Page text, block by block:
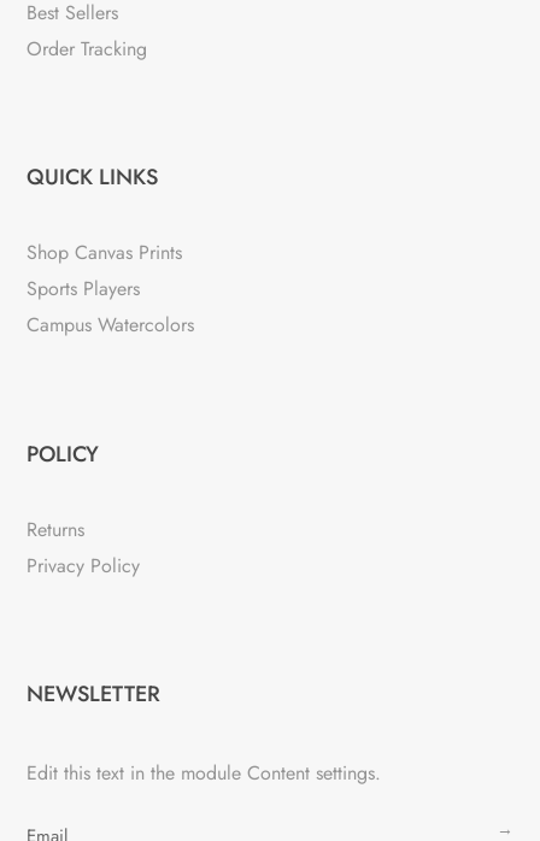
Best Sellers
Order Tracking
QUICK LINKS
Shop Canvas Prints
Sports Players
Campus Watercolors
POLICY
Returns
Privacy Policy
NEWSLETTER
Edit this text in the module Content settings.
→